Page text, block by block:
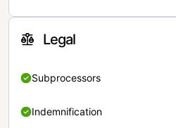
Legal
Subprocessors
Indemnification